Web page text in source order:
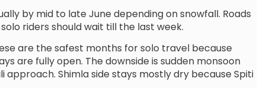
by mid to late June depending on snowfall. Roads
riders should wait till the last week.
are the safest months for solo travel because
are fully open. The downside is sudden monsoon
Shimla side stays mostly dry because Spiti